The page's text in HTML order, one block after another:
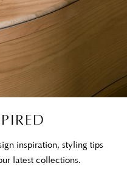
inspiration, styling tips
latest collections.